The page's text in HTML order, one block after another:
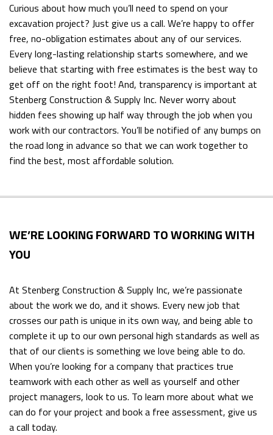
Curious about how much you’ll need to spend on your
excavation project? Just give us a call. We’re happy to offer
free, no-obligation estimates about any of our services.
Every long-lasting relationship starts somewhere, and we
believe that starting with free estimates is the best way to
get off on the right foot! And, transparency is important at
Stenberg Construction & Supply Inc. Never worry about
hidden fees showing up half way through the job when you
work with our contractors. You’ll be notified of any bumps on
the road long in advance so that we can work together to
find the best, most affordable solution.
WE’RE LOOKING FORWARD TO WORKING WITH
YOU
At Stenberg Construction & Supply Inc, we’re passionate
about the work we do, and it shows. Every new job that
crosses our path is unique in its own way, and being able to
complete it up to our own personal high standards as well as
that of our clients is something we love being able to do.
When you’re looking for a company that practices true
teamwork with each other as well as yourself and other
project managers, look to us. To learn more about what we
can do for your project and book a free assessment, give us
a call today.